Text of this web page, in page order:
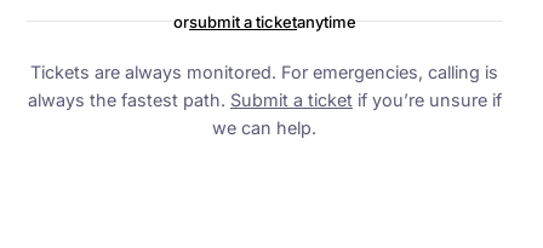
orsubmit a ticketanytime
Tickets are always monitored. For emergencies, calling is
always the fastest path. Submit a ticketif you’re unsure if
we can help.